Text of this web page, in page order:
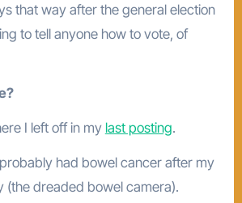
that way after the general election
to tell anyone how to vote, of
I left off in mylast posting.
had bowel cancer after my
(the dreaded bowel camera).